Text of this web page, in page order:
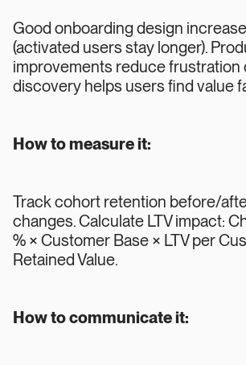
Good onboarding design
(activated users stay longer).
improvements reduce frustration
discovery helps users find value
How to measure it:
Track cohort retention before/
changes. Calculate LTV impact:
% × Customer Base × LTV per
Retained Value.
How to communicate it: